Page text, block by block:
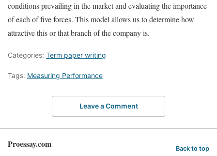
conditions prevailing in the market and evaluating the importance
of each of five forces. This model allows us to determine how
attractive this or that branch of the company is.
Categories: Term paper writing
Tags: Measuring Performance
Leave a Comment
Proessay.com Back to top